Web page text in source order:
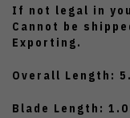
If not legal in
Cannot be
Exporting.
Overall Length:
Blade Length: